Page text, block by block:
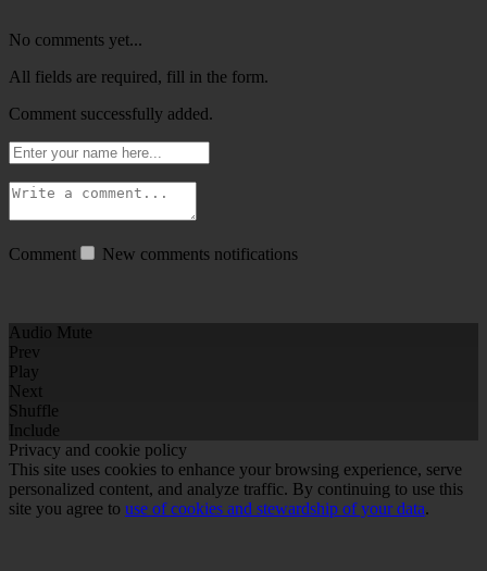
No comments yet...
All fields are required, fill in the form.
Comment successfully added.
Comment New comments notifications
Audio Mute
Prev
Play
Next
Shuffle
Include